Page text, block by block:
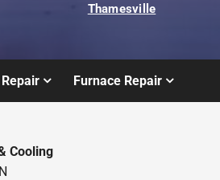
Thamesville
Furnace Repair
Cooling